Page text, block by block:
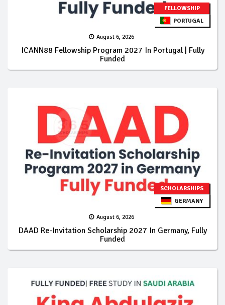
FELLOWSHIP
PORTUGAL
August 6, 2026
ICANN88 Fellowship Program 2027 In Portugal | Fully
Funded
SCHOLARSHIPS
GERMANY
August 6, 2026
DAAD Re-Invitation Scholarship 2027 In Germany, Fully
Funded